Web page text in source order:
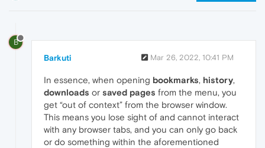
B
Barkuti Mar 26, 2022, 10:41 PM
In essence, when opening bookmarks, history,
downloads or saved pages from the menu, you
get “out of context” from the browser window.
This means you lose sight of and cannot interact
with any browser tabs, and you can only go back
or do something within the aforementioned